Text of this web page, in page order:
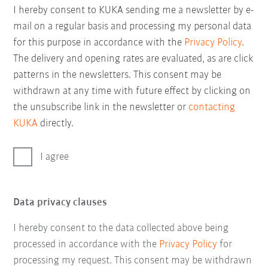
I hereby consent to KUKA sending me a newsletter by e-
mail on a regular basis and processing my personal data
for this purpose in accordance with the Privacy Policy.
The delivery and opening rates are evaluated, as are click
patterns in the newsletters. This consent may be
withdrawn at any time with future effect by clicking on
the unsubscribe link in the newsletter or contacting
KUKA directly.
I agree
Data privacy clauses
I hereby consent to the data collected above being
processed in accordance with the Privacy Policy for
processing my request. This consent may be withdrawn